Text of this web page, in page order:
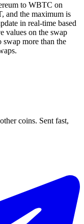
to WBTC on
and the maximum is
in real-time based
values on the swap
more than the
coins. Sent fast,